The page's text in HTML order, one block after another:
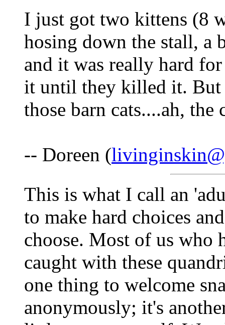
I just got two kittens (8
hosing down the stall, a
and it was really hard
it until they killed it. But
those barn cats....ah,
-- Doreen (
This is what I call an
to make hard choices
choose. Most of us who
caught with these
one thing to welcome
anonymously; it's